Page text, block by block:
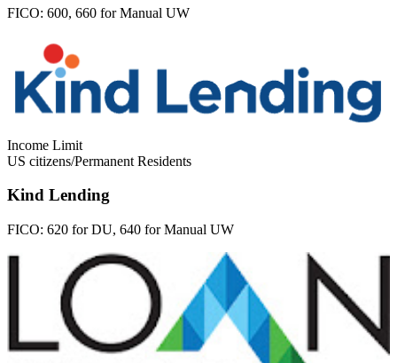
FICO: 600, 660 for Manual UW
Income Limit
US citizens/Permanent Residents
Kind Lending
FICO: 620 for DU, 640 for Manual UW